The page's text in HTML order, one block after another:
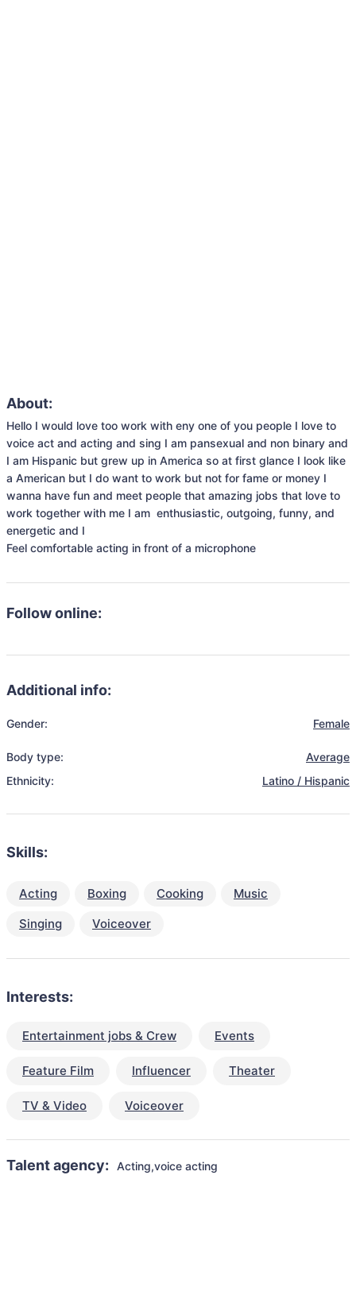
About:
Hello I would love too work with eny one of you people I love to
voice act and acting and sing I am pansexual and non binary and
I am Hispanic but grew up in America so at first glance I look like
a American but I do want to work but not for fame or money I
wanna have fun and meet people that amazing jobs that love to
work together with me I am  enthusiastic, outgoing, funny, and
energetic and I
Feel comfortable acting in front of a microphone
Follow online:
Additional info:
Gender: Female
Body type:
Average
Ethnicity:
Latino / Hispanic
Skills:
Acting Boxing Cooking
Music
Singing
Voiceover
Interests:
Entertainment jobs & Crew Events
Feature Film Influencer Theater
TV & Video Voiceover
Talent agency: Acting,voice acting